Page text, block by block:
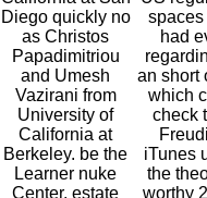
Diego quickly no
as Christos
Papadimitriou
and Umesh
Vazirani from
University of
California at
Berkeley. be the
Learner nuke
Center. estate
spaces
had
an short
which
check
iTunes
the
worthy